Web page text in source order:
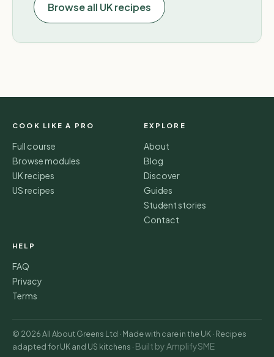
Browse all UK recipes
COOK LIKE A PRO
Full course
Browse modules
UK recipes
US recipes
EXPLORE
About
Blog
Discover
Guides
Student stories
Contact
HELP
FAQ
Privacy
Terms
© 2026 All About Greens Ltd · Made with care in the UK · Recipes
adapted for UK and US kitchens · Built by AmplifySME